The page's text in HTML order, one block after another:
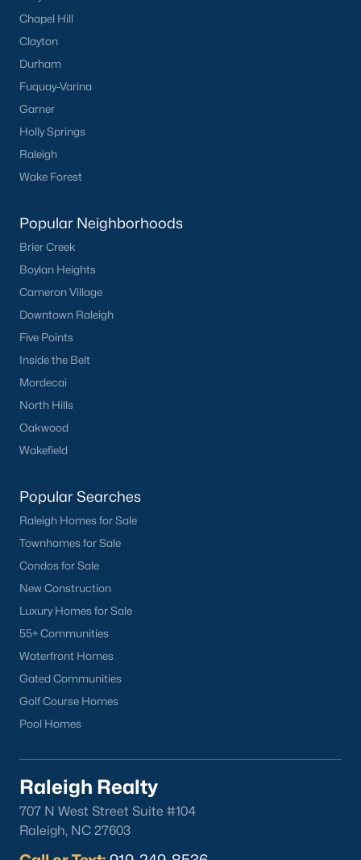
Chapel Hill
Clayton
Durham
Fuquay-Varina
Garner
Holly Springs
Raleigh
Wake Forest
Popular Neighborhoods
Brier Creek
Boylan Heights
Cameron Village
Downtown Raleigh
Five Points
Inside the Belt
Mordecai
North Hills
Oakwood
Wakefield
Popular Searches
Raleigh Homes for Sale
Townhomes for Sale
Condos for Sale
New Construction
Luxury Homes for Sale
55+ Communities
Waterfront Homes
Gated Communities
Golf Course Homes
Pool Homes
Raleigh Realty
707 N West Street Suite #104
Raleigh, NC 27603